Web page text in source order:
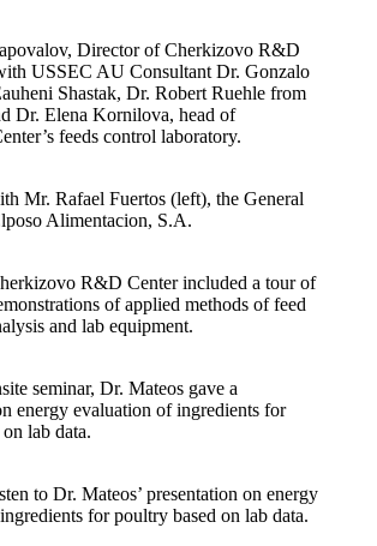
Director of Cherkizovo R&D
USSEC AU Consultant Dr. Gonzalo
Shastak, Dr. Robert Ruehle from
Dr. Elena Kornilova, head of
feeds control laboratory.
Mr. Rafael Fuertos (left), the General
Alimentacion, S.A.
R&D Center included a tour of
of applied methods of feed
and lab equipment.
seminar, Dr. Mateos gave a
energy evaluation of ingredients for
lab data.
to Dr. Mateos’ presentation on energy
for poultry based on lab data.